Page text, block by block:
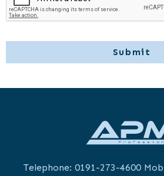
Telephone: 0191-273-4600